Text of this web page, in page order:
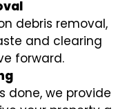
debris removal,
and clearing
forward.
done, we provide